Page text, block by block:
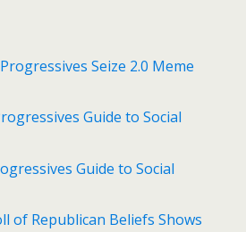
Progressives Seize 2.0 Meme
Guide to Social
Guide to Social
of Republican Beliefs Shows